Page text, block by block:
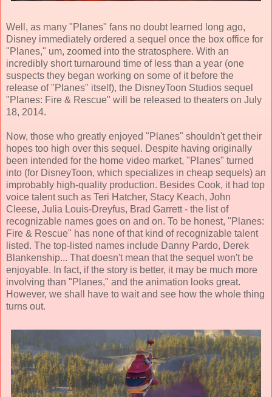
Well, as many "Planes" fans no doubt learned long ago,
Disney immediately ordered a sequel once the box office for
"Planes," um, zoomed into the stratosphere. With an
incredibly short turnaround time of less than a year (one
suspects they began working on some of it before the
release of "Planes" itself), the DisneyToon Studios sequel
"Planes: Fire & Rescue" will be released to theaters on July
18, 2014.
Now, those who greatly enjoyed "Planes" shouldn't get their
hopes too high over this sequel. Despite having originally
been intended for the home video market, "Planes" turned
into (for DisneyToon, which specializes in cheap sequels) an
improbably high-quality production. Besides Cook, it had top
voice talent such as Teri Hatcher, Stacy Keach, John
Cleese, Julia Louis-Dreyfus, Brad Garrett - the list of
recognizable names goes on and on. To be honest, "Planes:
Fire & Rescue" has none of that kind of recognizable talent
listed. The top-listed names include Danny Pardo, Derek
Blankenship... That doesn't mean that the sequel won't be
enjoyable. In fact, if the story is better, it may be much more
involving than "Planes," and the animation looks great.
However, we shall have to wait and see how the whole thing
turns out.